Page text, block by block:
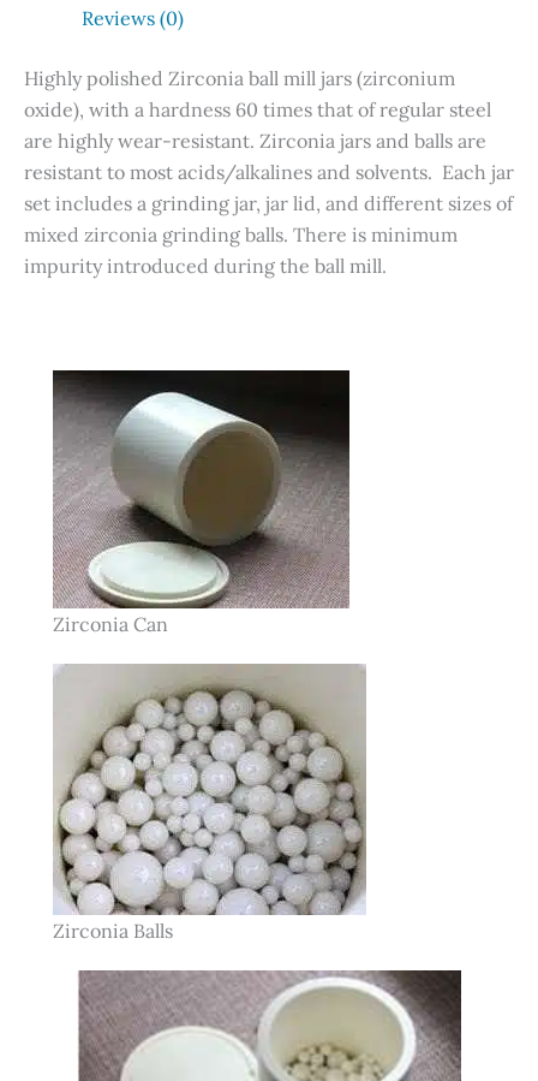
Reviews (0)
Highly polished Zirconia ball mill jars (zirconium
oxide), with a hardness 60 times that of regular steel
are highly wear-resistant. Zirconia jars and balls are
resistant to most acids/alkalines and solvents. Each jar
set includes a grinding jar, jar lid, and different sizes of
mixed zirconia grinding balls. There is minimum
impurity introduced during the ball mill.
Zirconia Can
Zirconia Balls